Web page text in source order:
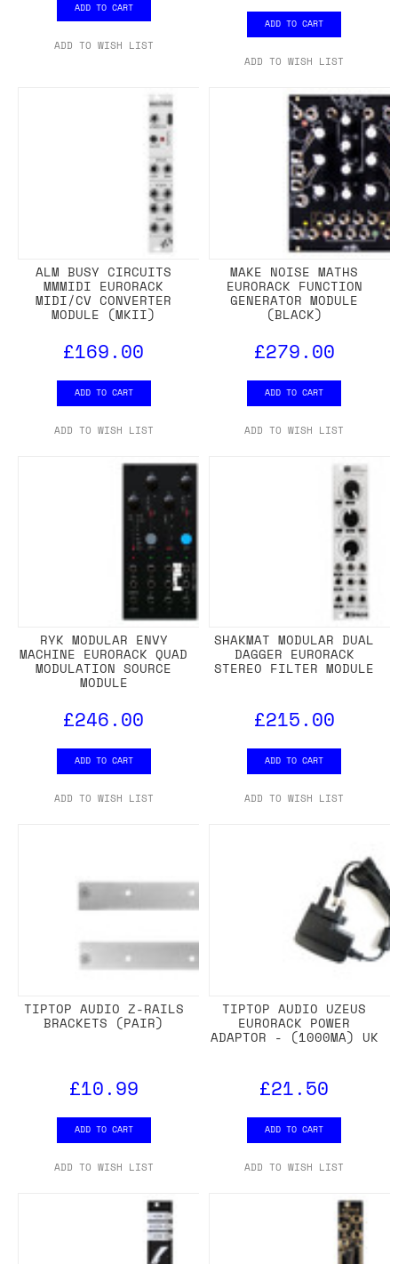
ADD TO CART
ADD TO WISH LIST
ADD TO CART
ADD TO WISH LIST
ALM BUSY CIRCUITS
MMMIDI EURORACK
MIDI/CV CONVERTER
MODULE (MKII)
£169.00
ADD TO CART
ADD TO WISH LIST
MAKE NOISE MATHS
EURORACK FUNCTION
GENERATOR MODULE
(BLACK)
£279.00
ADD TO CART
ADD TO WISH LIST
RYK MODULAR ENVY
MACHINE EURORACK QUAD
MODULATION SOURCE
MODULE
£246.00
ADD TO CART
ADD TO WISH LIST
SHAKMAT MODULAR DUAL
DAGGER EURORACK
STEREO FILTER MODULE
£215.00
ADD TO CART
ADD TO WISH LIST
TIPTOP AUDIO Z-RAILS
BRACKETS (PAIR)
£10.99
ADD TO CART
ADD TO WISH LIST
TIPTOP AUDIO UZEUS
EURORACK POWER
ADAPTOR - (1000MA) UK
£21.50
ADD TO CART
ADD TO WISH LIST